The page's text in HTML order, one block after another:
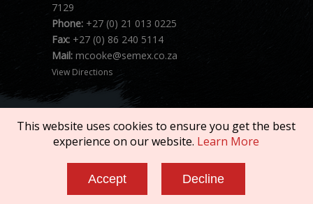
7129
Phone: +27 (0) 21 013 0225
Fax: +27 (0) 86 240 5114
Mail: mcooke@semex.co.za
View Directions
Terms of Service
Privacy Policy
This website uses cookies to ensure you get the best
experience on our website. Learn More
Accept Decline